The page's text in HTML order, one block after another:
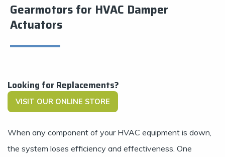
Gearmotors for HVAC Damper
Actuators
Looking for Replacements?
VISIT OUR ONLINE STORE
When any component of your HVAC equipment is down,
the system loses efficiency and effectiveness. One